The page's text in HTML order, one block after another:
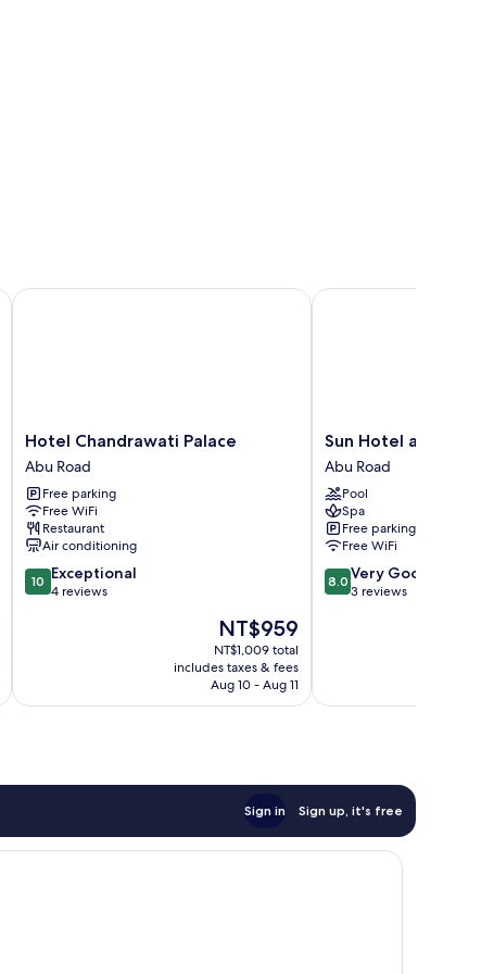
Hotel
Chandrawati
Palace
Abu
Road
Hotel Chandrawati Palace
Abu Road
Free parking
Free WiFi
Restaurant
Air conditioning
10.0
out
10 Exceptional
4 reviews
The
price
is
NT$959
NT$959
NT$1,009 total
includes taxes & fees
Aug 10 - Aug 11
Hotel Chandrawati Palace
Sun
Hotel
and
Resort
Abu
Road
Sun Hotel and
Abu Road
Pool
Spa
Free parking
Free WiFi
8.0
out
reviews
8.0 Very Good
3 reviews
Sun Hotel and Resort
Sign in Sign up, it's free